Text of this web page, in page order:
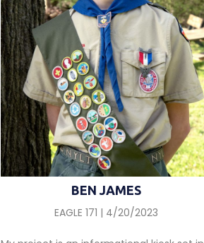
BEN JAMES
EAGLE 171 | 4/20/2023